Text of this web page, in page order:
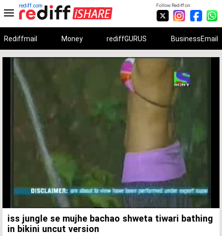
Follow Rediff on:
rediff.com
Rediffmail Money rediffGURUS BusinessEmail
Unmute
Loaded
0%
0%
Time
iss jungle se mujhe bachao shweta tiwari bathing
in bikini uncut version